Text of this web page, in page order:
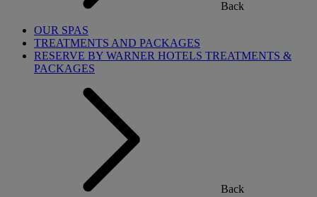
Back
OUR SPAS
TREATMENTS AND PACKAGES
RESERVE BY WARNER HOTELS TREATMENTS &
PACKAGES
Back